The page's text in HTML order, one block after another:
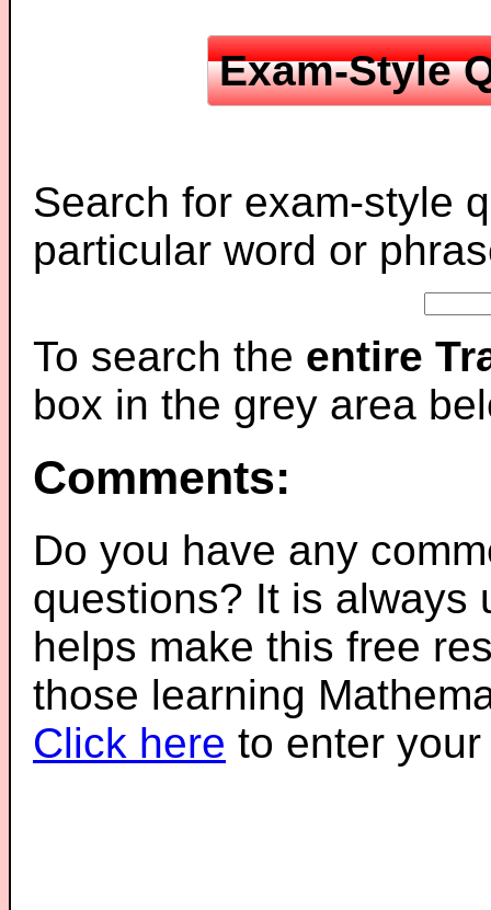
Exam-Style
Search for exam-style
particular word or
To search the entire
box in the grey area
Comments:
Do you have any
questions? It is always
helps make this free
those learning
Click here to enter